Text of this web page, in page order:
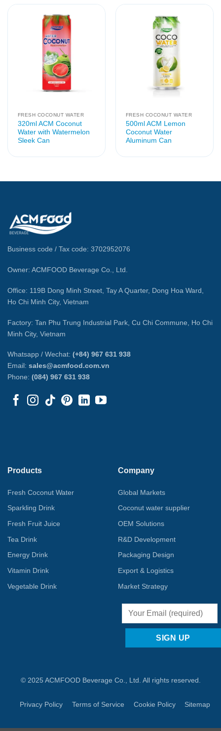
FRESH COCONUT WATER
320ml ACM Coconut
Water with Watermelon
Sleek Can
FRESH COCONUT WATER
500ml ACM Lemon
Coconut Water
Aluminum Can
Business code / Tax code: 3702952076
Owner: ACMFOOD Beverage Co., Ltd.
Office: 119B Dong Minh Street, Tay A Quarter, Dong Hoa Ward,
Ho Chi Minh City, Vietnam
Factory: Tan Phu Trung Industrial Park, Cu Chi Commune, Ho Chi
Minh City, Vietnam
Whatsapp / Wechat: (+84) 967 631 938
Email: sales@acmfood.com.vn
Phone: (084) 967 631 938
Products
Fresh Coconut Water
Sparkling Drink
Fresh Fruit Juice
Tea Drink
Energy Drink
Vitamin Drink
Vegetable Drink
Company
Global Markets
Coconut water supplier
OEM Solutions
R&D Development
Packaging Design
Export & Logistics
Market Strategy
© 2025 ACMFOOD Beverage Co., Ltd. All rights reserved.
Privacy Policy Terms of Service Cookie Policy Sitemap